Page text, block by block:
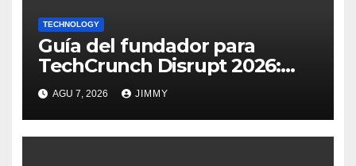
TECHNOLOGY
Guía del fundador para
TechCrunch Disrupt 2026:
Todo lo que necesitas saber
AGU 7, 2026 JIMMY